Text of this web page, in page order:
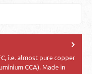
i.e. almost pure copper
CCA). Made in